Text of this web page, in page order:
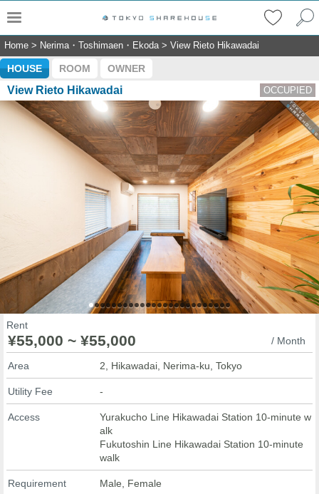
Home > Nerima・Toshimaen・Ekoda> View Rieto Hikawadai
HOUSE ROOM OWNER
View Rieto Hikawadai OCCUPIED
Rent
¥55,000 ~ ¥55,000 / Month
Area 2, Hikawadai, Nerima-ku, Tokyo
Utility Fee -
Access
Yurakucho Line Hikawadai Station 10-minute w
alk
Fukutoshin Line Hikawadai Station 10-minute
walk
Requirement Male, Female